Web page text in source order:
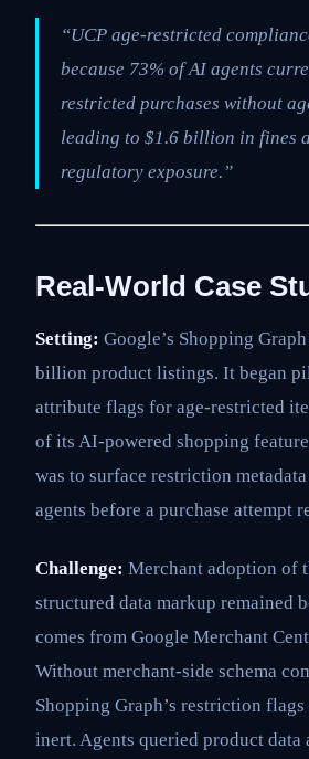
“UCP age-restricted
because 73% of AI agents
restricted purchases without
leading to $1.6 billion in fines
regulatory exposure.”
Real-World Case
Setting: Google’s Shopping
billion product listings. It began
attribute flags for age-restricted
of its AI-powered shopping
was to surface restriction
agents before a purchase attempt
Challenge: Merchant adoption of
structured data markup remained
comes from Google Merchant
Without merchant-side schema
Shopping Graph’s restriction
inert. Agents queried product data